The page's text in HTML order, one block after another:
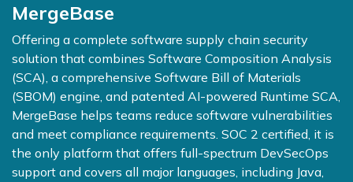
MergeBase
Offering a complete software supply chain security
solution that combines Software Composition Analysis
(SCA), a comprehensive Software Bill of Materials
(SBOM) engine, and patented AI-powered Runtime SCA,
MergeBase helps teams reduce software vulnerabilities
and meet compliance requirements. SOC 2 certified, it is
the only platform that offers full-spectrum DevSecOps
support and covers all major languages, including Java,